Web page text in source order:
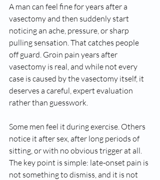
A man can feel fine for years after a
vasectomy and then suddenly start
noticing an ache, pressure, or sharp
pulling sensation. That catches people
off guard. Groin pain years after
vasectomy is real, and while not every
case is caused by the vasectomy itself, it
deserves a careful, expert evaluation
rather than guesswork.
Some men feel it during exercise. Others
notice it after sex, after long periods of
sitting, or with no obvious trigger at all.
The key point is simple: late-onset pain is
not something to dismiss, and it is not